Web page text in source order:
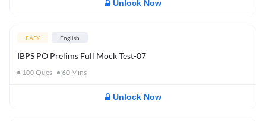
Unlock Now
EASY English
IBPS PO Prelims Full Mock Test-07
100Ques 60 Mins
Unlock Now